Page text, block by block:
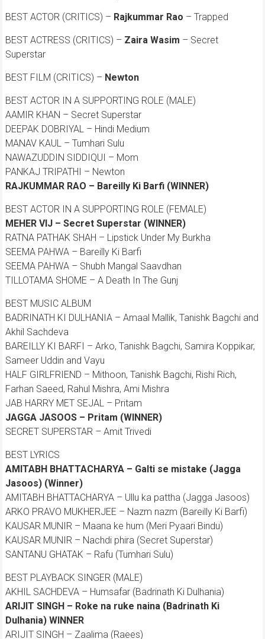
BEST ACTOR (CRITICS) – Rajkummar Rao – Trapped
BEST ACTRESS (CRITICS) – Zaira Wasim – Secret
Superstar
BEST FILM (CRITICS) – Newton
BEST ACTOR IN A SUPPORTING ROLE (MALE)
AAMIR KHAN – Secret Superstar
DEEPAK DOBRIYAL – Hindi Medium
MANAV KAUL – Tumhari Sulu
NAWAZUDDIN SIDDIQUI – Mom
PANKAJ TRIPATHI – Newton
RAJKUMMAR RAO – Bareilly Ki Barfi (WINNER)
BEST ACTOR IN A SUPPORTING ROLE (FEMALE)
MEHER VIJ – Secret Superstar (WINNER)
RATNA PATHAK SHAH – Lipstick Under My Burkha
SEEMA PAHWA – Bareilly Ki Barfi
SEEMA PAHWA – Shubh Mangal Saavdhan
TILLOTAMA SHOME – A Death In The Gunj
BEST MUSIC ALBUM
BADRINATH KI DULHANIA – Amaal Mallik, Tanishk Bagchi and
Akhil Sachdeva
BAREILLY KI BARFI – Arko, Tanishk Bagchi, Samira Koppikar,
Sameer Uddin and Vayu
HALF GIRLFRIEND – Mithoon, Tanishk Bagchi, Rishi Rich,
Farhan Saeed, Rahul Mishra, Ami Mishra
JAB HARRY MET SEJAL – Pritam
JAGGA JASOOS – Pritam (WINNER)
SECRET SUPERSTAR – Amit Trivedi
BEST LYRICS
AMITABH BHATTACHARYA – Galti se mistake (Jagga
Jasoos) (Winner)
AMITABH BHATTACHARYA – Ullu ka pattha (Jagga Jasoos)
ARKO PRAVO MUKHERJEE – Nazm nazm (Bareilly Ki Barfi)
KAUSAR MUNIR – Maana ke hum (Meri Pyaari Bindu)
KAUSAR MUNIR – Nachdi phira (Secret Superstar)
SANTANU GHATAK – Rafu (Tumhari Sulu)
BEST PLAYBACK SINGER (MALE)
AKHIL SACHDEVA – Humsafar (Badrinath Ki Dulhania)
ARIJIT SINGH – Roke na ruke naina (Badrinath Ki
Dulhania) WINNER
ARIJIT SINGH – Zaalima (Raees)